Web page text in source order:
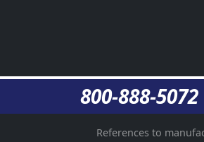
800-888-5072
References to